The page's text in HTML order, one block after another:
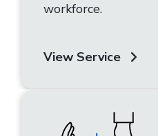
workforce.
View Service